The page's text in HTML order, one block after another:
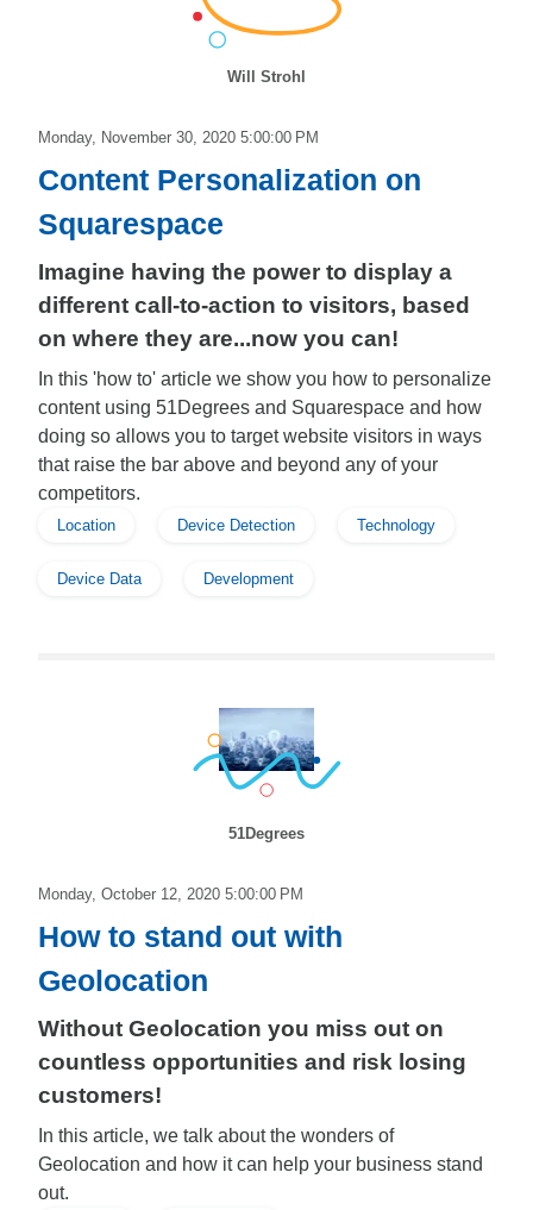
Will Strohl
Monday, November 30, 2020 5:00:00 PM
Content Personalization on
Squarespace
Imagine having the power to display a
different call-to-action to visitors, based
on where they are...now you can!
In this 'how to' article we show you how to personalize
content using 51Degrees and Squarespace and how
doing so allows you to target website visitors in ways
that raise the bar above and beyond any of your
competitors.
Location Device Detection Technology
Device Data Development
51Degrees
Monday, October 12, 2020 5:00:00 PM
How to stand out with
Geolocation
Without Geolocation you miss out on
countless opportunities and risk losing
customers!
In this article, we talk about the wonders of
Geolocation and how it can help your business stand
out.